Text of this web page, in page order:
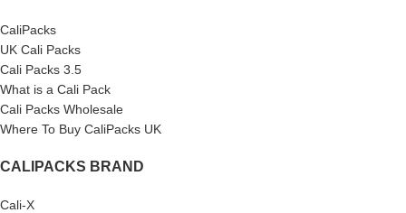
CaliPacks
UK Cali Packs
Cali Packs 3.5
What is a Cali Pack
Cali Packs Wholesale
Where To Buy CaliPacks UK
CALIPACKS BRAND
Cali-X